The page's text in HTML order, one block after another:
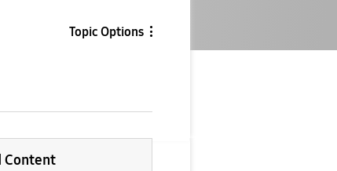
Topic Options
Content